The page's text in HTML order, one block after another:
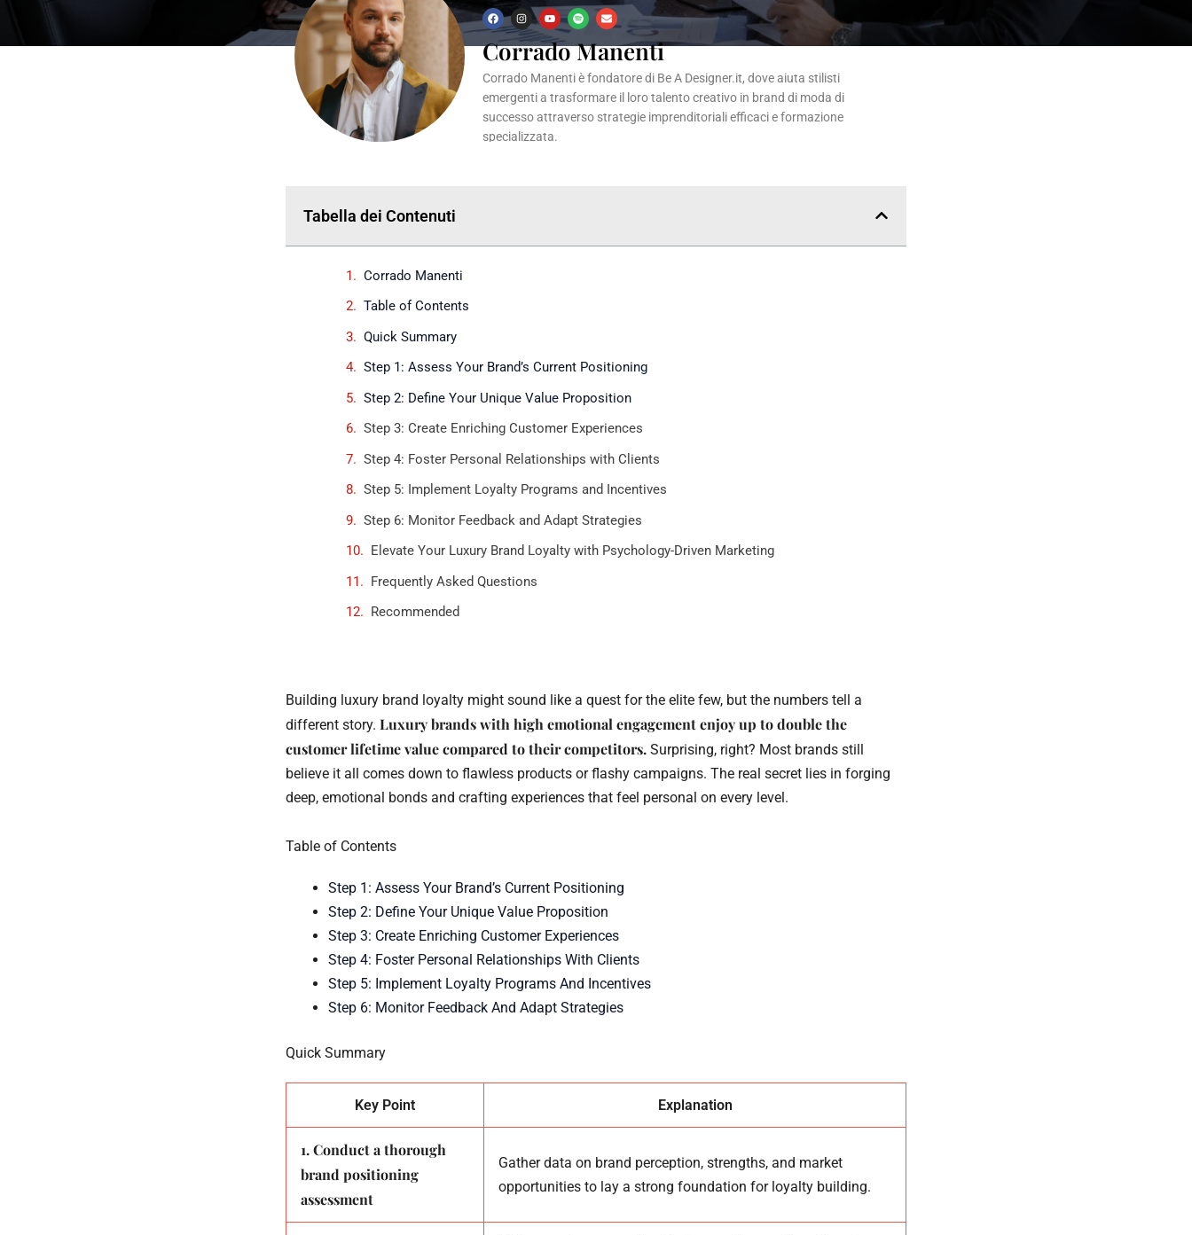
F
a
c
e
b
o
o
k
I
n
s
t
a
g
r
a
m
Y
o
u
t
u
b
e
S
p
o
t
i
f
y
E
n
e
l
o
p
e
Corrado Manenti
Corrado Manenti è fondatore di Be A Designer.it, dove aiuta stilisti
emergenti a trasformare il loro talento creativo in brand di moda di
successo attraverso strategie imprenditoriali efficaci e formazione
specializzata.
Tabella dei Contenuti
Corrado Manenti
Table of Contents
Quick Summary
Step 1: Assess Your Brand’s Current Positioning
Step 2: Define Your Unique Value Proposition
Step 3: Create Enriching Customer Experiences
Step 4: Foster Personal Relationships with Clients
Step 5: Implement Loyalty Programs and Incentives
Step 6: Monitor Feedback and Adapt Strategies
Elevate Your Luxury Brand Loyalty with Psychology-Driven Marketing
Frequently Asked Questions
Recommended
Building luxury brand loyalty might sound like a quest for the elite few, but the numbers tell a
different story. Luxury brands with high emotional engagement enjoy up to double the
customer lifetime value compared to their competitors. Surprising, right? Most brands still
believe it all comes down to flawless products or flashy campaigns. The real secret lies in forging
deep, emotional bonds and crafting experiences that feel personal on every level.
Table of Contents
Step 1: Assess Your Brand’s Current Positioning
Step 2: Define Your Unique Value Proposition
Step 3: Create Enriching Customer Experiences
Step 4: Foster Personal Relationships With Clients
Step 5: Implement Loyalty Programs And Incentives
Step 6: Monitor Feedback And Adapt Strategies
Quick Summary
Key Point Explanation
1. Conduct a thorough
brand positioning
assessment
Gather data on brand perception, strengths, and market
opportunities to lay a strong foundation for loyalty building.